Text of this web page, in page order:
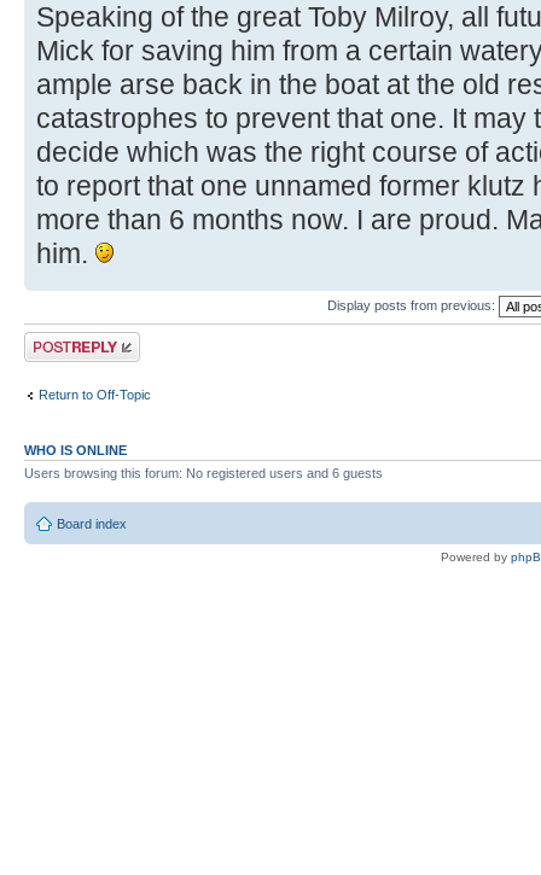
Speaking of the great Toby Milroy, all
Mick for saving him from a certain
ample arse back in the boat at the old
catastrophes to prevent that one. It may
decide which was the right course of
to report that one unnamed former klutz
more than 6 months now. I are proud.
him.
Display posts from previous:
Post a reply
Return to Off-Topic
WHO IS ONLINE
Users browsing this forum: No registered users and 6 guests
Board index
Powered by